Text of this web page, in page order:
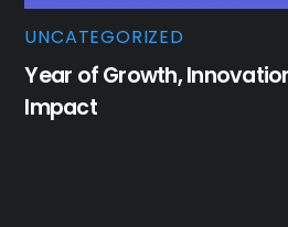
UNCATEGORIZED
Year of Growth,
Impact